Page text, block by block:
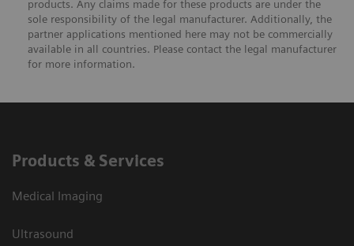
products. Any claims made for these products are under the
sole responsibility of the legal manufacturer. Additionally, the
partner applications mentioned here may not be commercially
available in all countries. Please contact the legal manufacturer
for more information.
Products & Services
Medical Imaging
Ultrasound